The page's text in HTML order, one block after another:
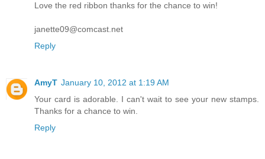
Love the red ribbon thanks for the chance to win!
janette09@comcast.net
Reply
AmyT January 10, 2012 at 1:19 AM
Your card is adorable. I can't wait to see your new stamps.
Thanks for a chance to win.
Reply